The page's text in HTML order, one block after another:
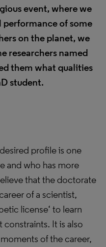
event, where we
of some
on the planet, we
researchers named
them what qualities
student.
profile is one
and who has more
that the doctorate
of a scientist,
license‘ to learn
It is also
of the career,